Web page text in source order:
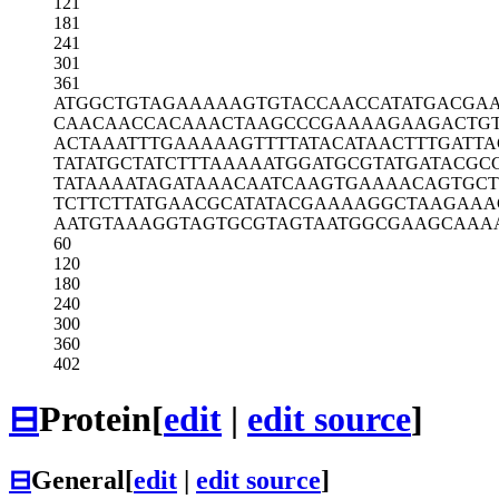
181
241
301
361
ATGGCTGTAGAAAAAGTGTACCAACCATAT
CAACAACCACAAACTAAGCCCGAAAAGAAG
ACTAAATTTGAAAAAGTTTTATACATAACT
TATATGCTATCTTTAAAAATGGATGCGTAT
TATAAAATAGATAAACAATCAAGTGAAAAC
TCTTCTTATGAACGCATATACGAAAAGGCT
AATGTAAAGGTAGTGCGTAGTAATGGCGAA
60
120
180
240
300
360
402
⊟Protein[edit | edit source]
⊟General[edit | edit source]